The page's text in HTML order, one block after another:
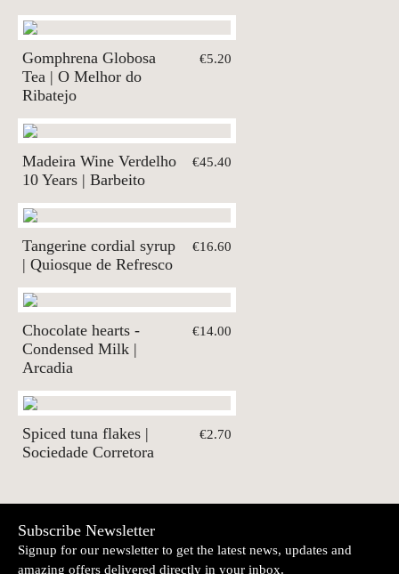
Gomphrena Globosa
Tea | O Melhor do
Ribatejo
€5.20
Madeira Wine Verdelho
10 Years | Barbeito
€45.40
Tangerine cordial syrup
| Quiosque de Refresco
€16.60
Chocolate hearts -
Condensed Milk |
Arcadia
€14.00
Spiced tuna flakes |
Sociedade Corretora
€2.70
Subscribe Newsletter
Signup for our newsletter to get the latest news, updates and
amazing offers delivered directly in your inbox.